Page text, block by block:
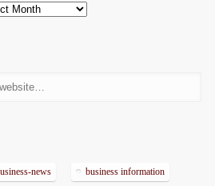
news business information